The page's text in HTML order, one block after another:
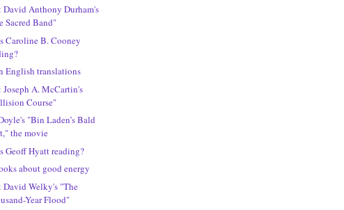
David Anthony Durham's
Sacred Band"
Caroline B. Cooney
English translations
Joseph A. McCartin's
Course"
"Bin Laden’s Bald
the movie
Geoff Hyatt reading?
about good energy
David Welky's "The
Year Flood"